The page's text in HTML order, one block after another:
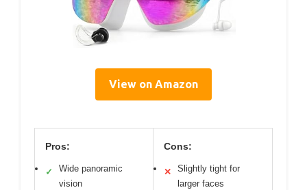
View on Amazon
Pros:
✓
Wide panoramic
vision
Cons:
✕
Slightly tight for
larger faces